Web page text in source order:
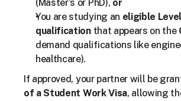
(Master’s or PhD), or
You are studying an eligible
qualification that appears on the
demand qualifications like
healthcare).
If approved, your partner will be
of a Student Work Visa, allowing